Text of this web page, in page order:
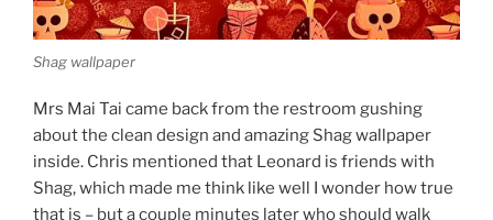
Shag wallpaper
Mrs Mai Tai came back from the restroom gushing
about the clean design and amazing Shag wallpaper
inside. Chris mentioned that Leonard is friends with
Shag, which made me think like well I wonder how true
that is – but a couple minutes later who should walk